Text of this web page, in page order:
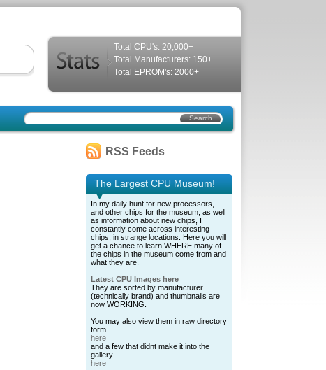
Total CPU's: 20,000+
Total Manufacturers: 150+
Total EPROM's: 2000+
RSS Feeds
The Largest CPU Museum!
In my daily hunt for new processors,
and other chips for the museum, as well
as information about new chips, I
constantly come across interesting
chips, in strange locations. Here you will
get a chance to learn WHERE many of
the chips in the museum come from and
what they are.
Latest CPU Images here
They are sorted by manufacturer
(technically brand) and thumbnails are
now WORKING.
You may also view them in raw directory
form
here
and a few that didnt make it into the
gallery
here